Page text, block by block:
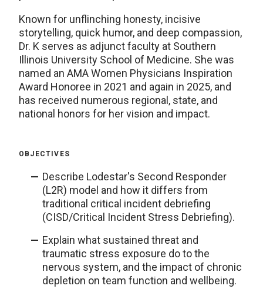
Known for unflinching honesty, incisive
storytelling, quick humor, and deep compassion,
Dr. K serves as adjunct faculty at Southern
Illinois University School of Medicine. She was
named an AMA Women Physicians Inspiration
Award Honoree in 2021 and again in 2025, and
has received numerous regional, state, and
national honors for her vision and impact.
OBJECTIVES
Describe Lodestar's Second Responder
(L2R) model and how it differs from
traditional critical incident debriefing
(CISD/Critical Incident Stress Debriefing).
Explain what sustained threat and
traumatic stress exposure do to the
nervous system, and the impact of chronic
depletion on team function and wellbeing.